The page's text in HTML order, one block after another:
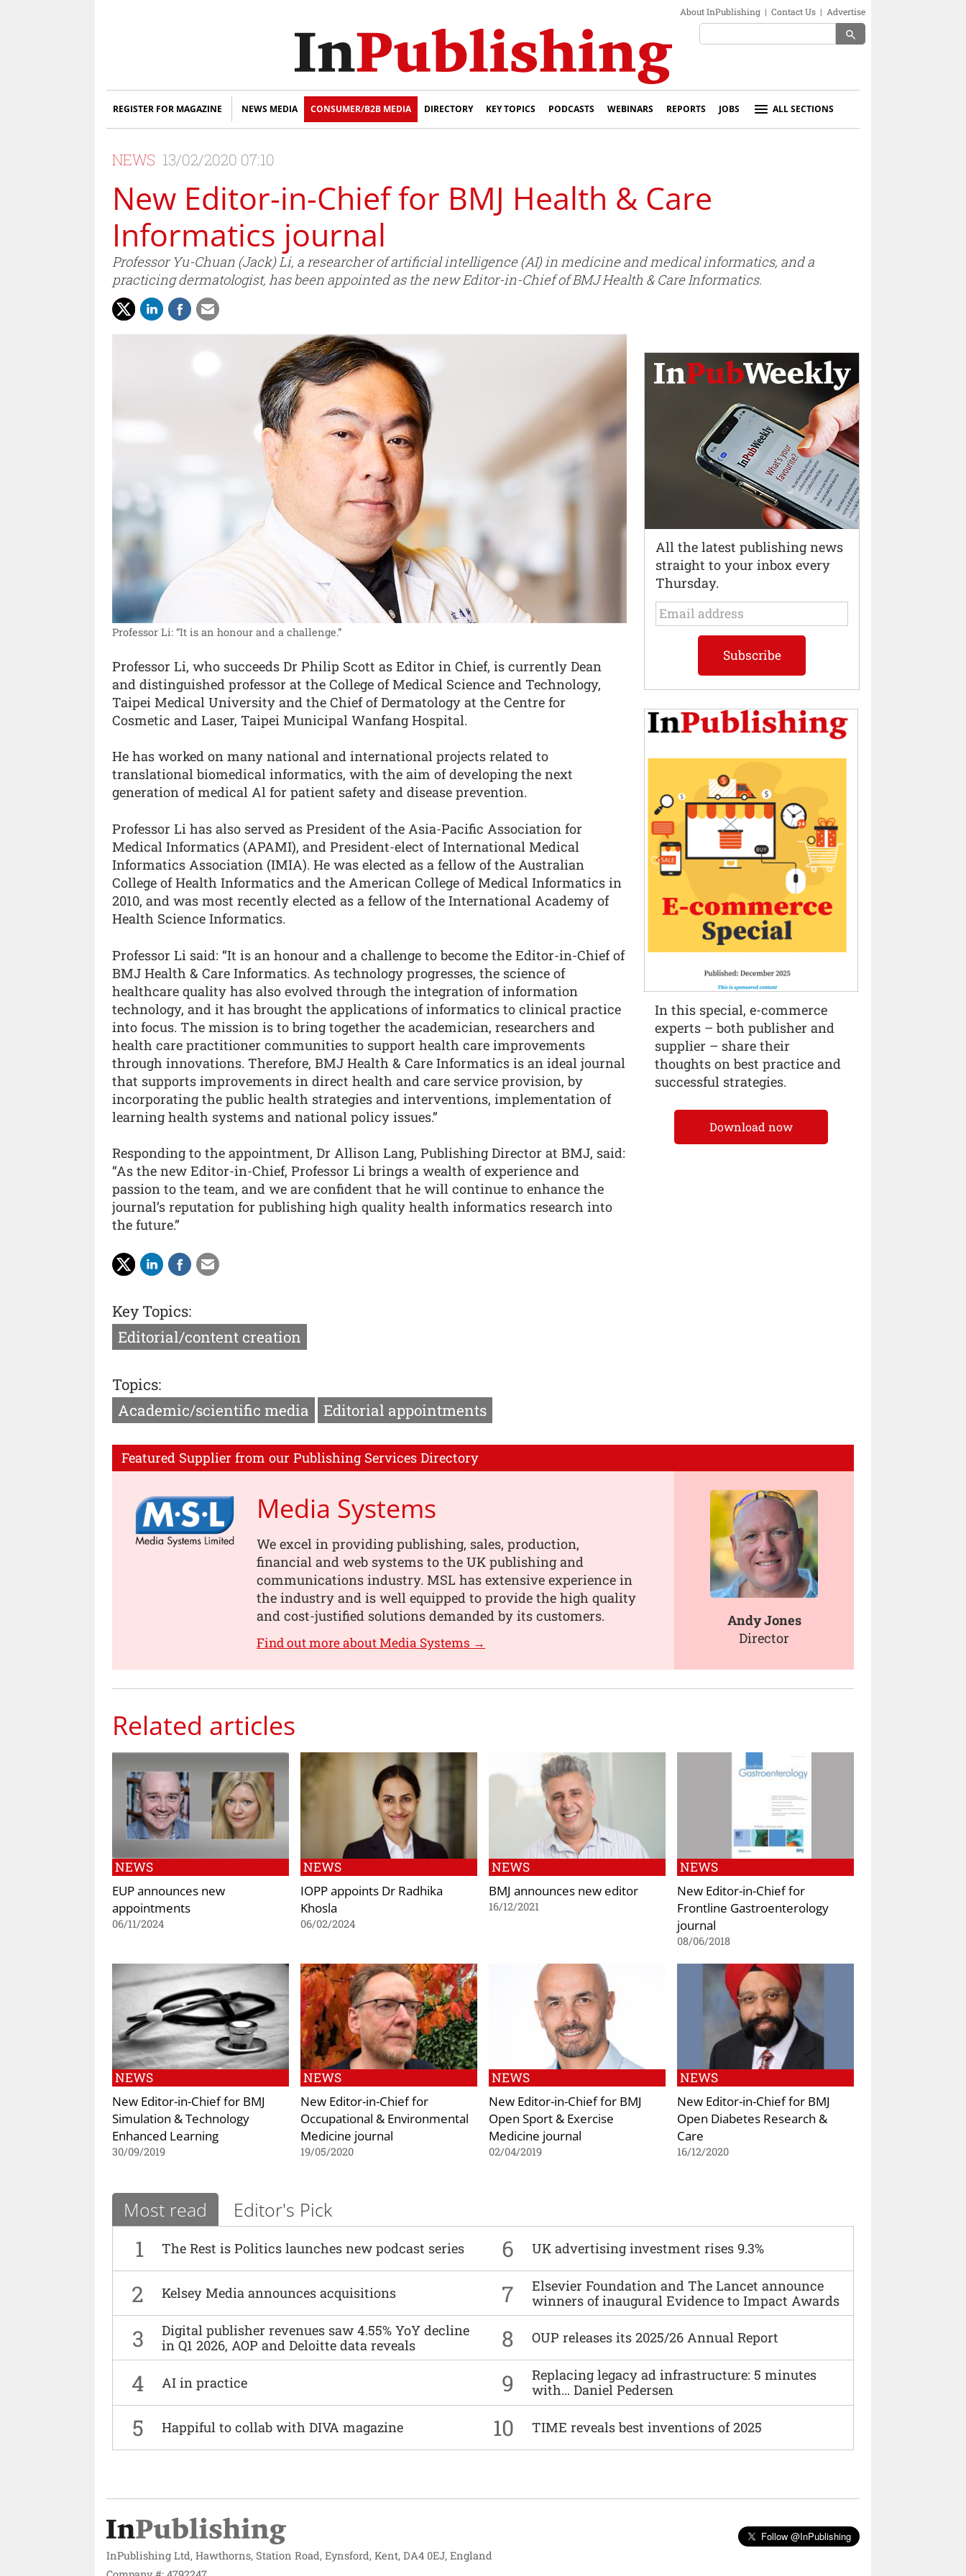
About InPublishing | Contact Us | Advertise
search
REGISTER FOR MAGAZINE NEWS MEDIA CONSUMER/B2B MEDIA DIRECTORY KEY TOPICS PODCASTS WEBINARS REPORTS JOBS ALL SECTIONS
NEWS 13/02/2020 07:10
New Editor-in-Chief for BMJ Health & Care
Informatics journal
Professor Yu-Chuan (Jack) Li, a researcher of artificial intelligence (AI) in medicine and medical informatics, and a
practicing dermatologist, has been appointed as the new Editor-in-Chief of BMJ Health & Care Informatics.
Professor Li: “It is an honour and a challenge.”
Professor Li, who succeeds Dr Philip Scott as Editor in Chief, is currently Dean
and distinguished professor at the College of Medical Science and Technology,
Taipei Medical University and the Chief of Dermatology at the Centre for
Cosmetic and Laser, Taipei Municipal Wanfang Hospital.
He has worked on many national and international projects related to
translational biomedical informatics, with the aim of developing the next
generation of medical Al for patient safety and disease prevention.
Professor Li has also served as President of the Asia-Pacific Association for
Medical Informatics (APAMI), and President-elect of International Medical
Informatics Association (IMIA). He was elected as a fellow of the Australian
College of Health Informatics and the American College of Medical Informatics in
2010, and was most recently elected as a fellow of the International Academy of
Health Science Informatics.
Professor Li said: “It is an honour and a challenge to become the Editor-in-Chief of
BMJ Health & Care Informatics. As technology progresses, the science of
healthcare quality has also evolved through the integration of information
technology, and it has brought the applications of informatics to clinical practice
into focus. The mission is to bring together the academician, researchers and
health care practitioner communities to support health care improvements
through innovations. Therefore, BMJ Health & Care Informatics is an ideal journal
that supports improvements in direct health and care service provision, by
incorporating the public health strategies and interventions, implementation of
learning health systems and national policy issues.”
Responding to the appointment, Dr Allison Lang, Publishing Director at BMJ, said:
“As the new Editor-in-Chief, Professor Li brings a wealth of experience and
passion to the team, and we are confident that he will continue to enhance the
journal’s reputation for publishing high quality health informatics research into
the future.”
Key Topics:
Editorial/content creation
Topics:
Academic/scientific media
Editorial appointments
Featured Supplier from our Publishing Services Directory
Media Systems
We excel in providing publishing, sales, production,
financial and web systems to the UK publishing and
communications industry. MSL has extensive experience in
the industry and is well equipped to provide the high quality
and cost-justified solutions demanded by its customers.
Find out more about Media Systems →
Andy Jones
Director
Related articles
NEWS
EUP announces new
appointments
06/11/2024
NEWS
IOPP appoints Dr Radhika
Khosla
06/02/2024
NEWS
BMJ announces new editor
16/12/2021
NEWS
New Editor-in-Chief for
Frontline Gastroenterology
journal
08/06/2018
NEWS
New Editor-in-Chief for BMJ
Simulation & Technology
Enhanced Learning
30/09/2019
NEWS
New Editor-in-Chief for
Occupational & Environmental
Medicine journal
19/05/2020
NEWS
New Editor-in-Chief for BMJ
Open Sport & Exercise
Medicine journal
02/04/2019
NEWS
New Editor-in-Chief for BMJ
Open Diabetes Research &
Care
16/12/2020
Most read Editor's Pick
1 The Rest is Politics launches new podcast series 6 UK advertising investment rises 9.3%
2 Kelsey Media announces acquisitions 7
Elsevier Foundation and The Lancet announce
winners of inaugural Evidence to Impact Awards
3
Digital publisher revenues saw 4.55% YoY decline
in Q1 2026, AOP and Deloitte data reveals
8 OUP releases its 2025/26 Annual Report
4 AI in practice 9
Replacing legacy ad infrastructure: 5 minutes
with… Daniel Pedersen
5 Happiful to collab with DIVA magazine 10 TIME reveals best inventions of 2025
All the latest publishing news
straight to your inbox every
Thursday.
In this special, e-commerce
experts – both publisher and
supplier – share their
thoughts on best practice and
successful strategies.
Download now
InPublishing Ltd, Hawthorns, Station Road, Eynsford, Kent, DA4 0EJ, England
Follow @InPublishing